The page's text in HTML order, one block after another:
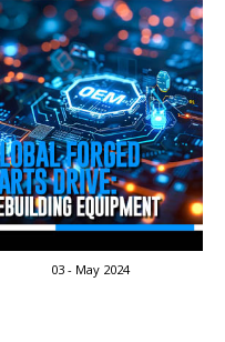
03 - May 2024